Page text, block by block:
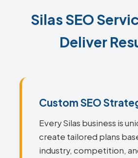
Silas SEO
Deliver
Custom SEO
Every Silas business is
create tailored plans
industry, competition,